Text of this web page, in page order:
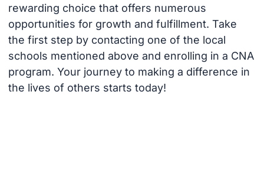
rewarding choice that offers numerous
opportunities for growth and fulfillment. Take
the first step by contacting one of the local
schools mentioned above and enrolling in a CNA
program. Your journey to making a difference in
the lives of others starts today!